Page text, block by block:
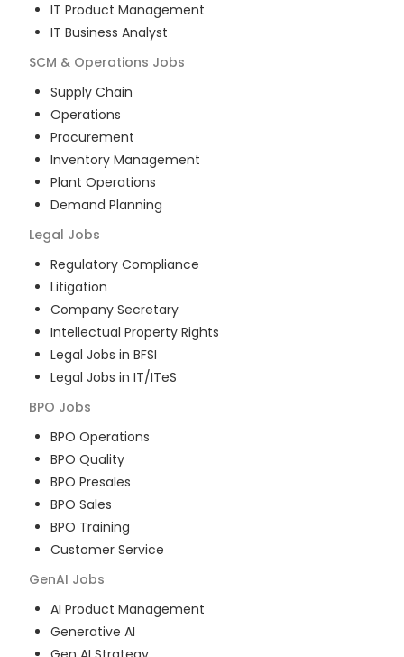
IT Product Management
IT Business Analyst
SCM & Operations Jobs
Supply Chain
Operations
Procurement
Inventory Management
Plant Operations
Demand Planning
Legal Jobs
Regulatory Compliance
Litigation
Company Secretary
Intellectual Property Rights
Legal Jobs in BFSI
Legal Jobs in IT/ITeS
BPO Jobs
BPO Operations
BPO Quality
BPO Presales
BPO Sales
BPO Training
Customer Service
GenAI Jobs
AI Product Management
Generative AI